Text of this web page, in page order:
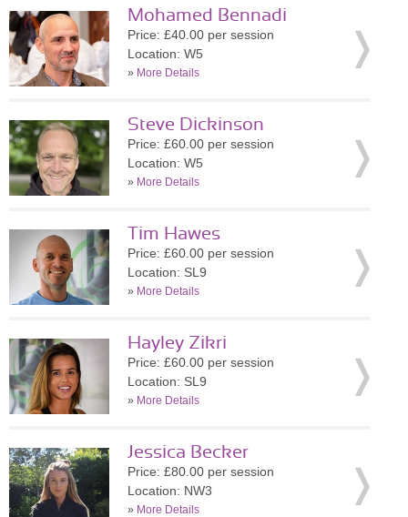
Mohamed Bennadi
Price: £40.00 per session
Location: W5
» More Details
Steve Dickinson
Price: £60.00 per session
Location: W5
» More Details
Tim Hawes
Price: £60.00 per session
Location: SL9
» More Details
Hayley Zikri
Price: £60.00 per session
Location: SL9
» More Details
Jessica Becker
Price: £80.00 per session
Location: NW3
» More Details